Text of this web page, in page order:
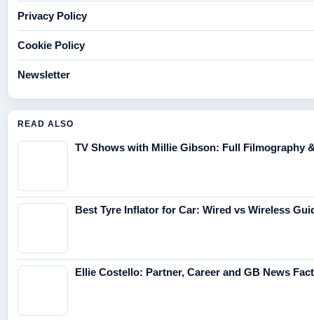
Privacy Policy
Cookie Policy
Newsletter
READ ALSO
TV Shows with Millie Gibson: Full Filmography
Best Tyre Inflator for Car: Wired vs Wireless
Ellie Costello: Partner, Career and GB News